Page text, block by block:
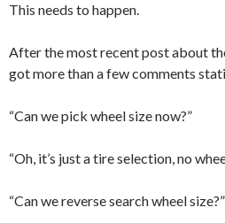
This needs to happen.
After the most recent post about
got more than a few comments
“Can we pick wheel size now?”
“Oh, it’s just a tire selection, no
“Can we reverse search wheel size?”